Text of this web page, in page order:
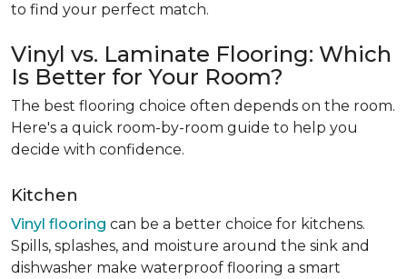
to find your perfect match.
Vinyl vs. Laminate Flooring: Which
Is Better for Your Room?
The best flooring choice often depends on the room.
Here's a quick room-by-room guide to help you
decide with confidence.
Kitchen
Vinyl flooring can be a better choice for kitchens.
Spills, splashes, and moisture around the sink and
dishwasher make waterproof flooring a smart